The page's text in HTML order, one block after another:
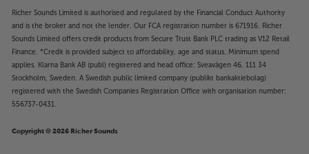
Richer Sounds Limited is authorised and regulated by the Financial Conduct Authority
and is the broker and not the lender. Our FCA registration number is 671916. Richer
Sounds Limited offers credit products from Secure Trust Bank PLC trading as V12 Retail
Finance. *Credit is provided subject to affordability, age and status. Minimum spend
applies. Klarna Bank AB (publ) registered and head office: Sveavägen 46, 111 34
Stockholm, Sweden. A Swedish public limited company (publikt bankaktiebolag)
registered with the Swedish Companies Registration Office with organisation number:
556737-0431.
Copyright © 2026 Richer Sounds